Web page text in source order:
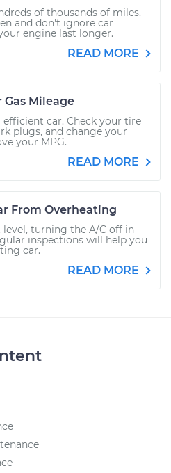
of thousands of miles.
and don't ignore car
engine last longer.
READ MORE
Mileage
efficient car. Check your tire
plugs, and change your
your MPG.
READ MORE
From Overheating
turning the A/C off in
inspections will help you
car.
READ MORE